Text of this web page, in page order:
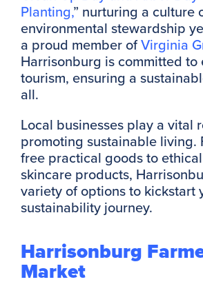
Planting,” nurturing a culture
environmental stewardship
a proud member ofVirginia
Harrisonburg is committed
tourism, ensuring a
all.
Local businesses play a vital
promoting sustainable living.
free practical goods to
skincare products,
variety of options to kickstart
sustainability journey.
Harrisonburg
Market